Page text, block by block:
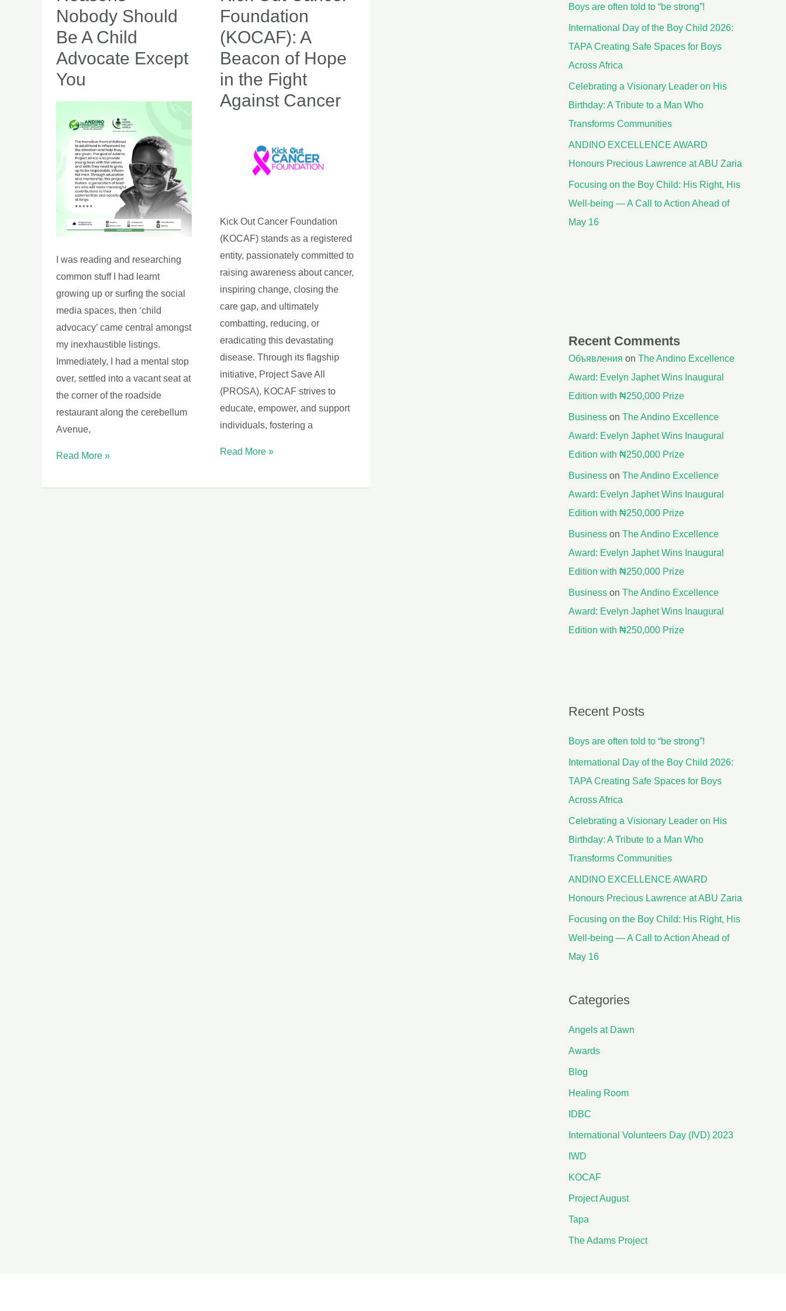
Nobody Should
Be A Child
Advocate Except
You
I was reading and researching
common stuff I had learnt
growing up or surfing the social
media spaces, then ‘child
advocacy’ came central amongst
my inexhaustible listings.
Immediately, I had a mental stop
over, settled into a vacant seat at
the corner of the roadside
restaurant along the cerebellum
Avenue,
Nobody
Be
A
Child
You
Read More »
Foundation
(KOCAF): A
Beacon of Hope
in the Fight
Against Cancer
Kick Out Cancer Foundation
(KOCAF) stands as a registered
entity, passionately committed to
raising awareness about cancer,
inspiring change, closing the
care gap, and ultimately
combatting, reducing, or
eradicating this devastating
disease. Through its flagship
initiative, Project Save All
(PROSA), KOCAF strives to
educate, empower, and support
individuals, fostering a
Out
Foundation
(KOCAF):
A
Beacon
Read More »
Boys are often told to “be strong”!
International Day of the Boy Child 2026:
TAPA Creating Safe Spaces for Boys
Across Africa
Celebrating a Visionary Leader on His
Birthday: A Tribute to a Man Who
Transforms Communities
ANDINO EXCELLENCE AWARD
Honours Precious Lawrence at ABU Zaria
Focusing on the Boy Child: His Right, His
Well-being — A Call to Action Ahead of
May 16
Recent Comments
Объявления on The Andino Excellence
Award: Evelyn Japhet Wins Inaugural
Edition with ₦250,000 Prize
Business on The Andino Excellence
Award: Evelyn Japhet Wins Inaugural
Edition with ₦250,000 Prize
Business on The Andino Excellence
Award: Evelyn Japhet Wins Inaugural
Edition with ₦250,000 Prize
Business on The Andino Excellence
Award: Evelyn Japhet Wins Inaugural
Edition with ₦250,000 Prize
Business on The Andino Excellence
Award: Evelyn Japhet Wins Inaugural
Edition with ₦250,000 Prize
Recent Posts
Boys are often told to “be strong”!
International Day of the Boy Child 2026:
TAPA Creating Safe Spaces for Boys
Across Africa
Celebrating a Visionary Leader on His
Birthday: A Tribute to a Man Who
Transforms Communities
ANDINO EXCELLENCE AWARD
Honours Precious Lawrence at ABU Zaria
Focusing on the Boy Child: His Right, His
Well-being — A Call to Action Ahead of
May 16
Categories
Angels at Dawn
Awards
Blog
Healing Room
IDBC
International Volunteers Day (IVD) 2023
IWD
KOCAF
Project August
Tapa
The Adams Project